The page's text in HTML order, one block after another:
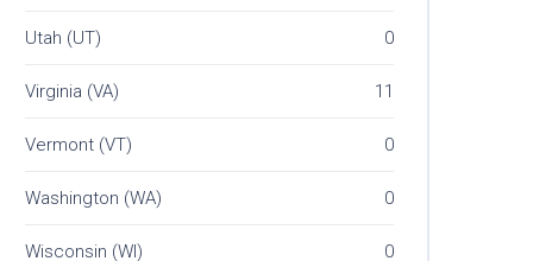
Utah (UT) 0
Virginia (VA) 11
Vermont (VT) 0
Washington (WA) 0
Wisconsin (WI) 0